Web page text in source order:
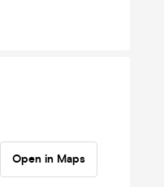
Open in Maps